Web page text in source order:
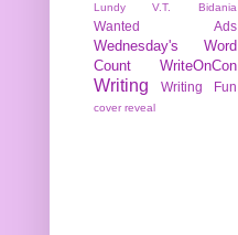
Lundy
V.T. Bidania
Wanted Ads
Wednesday's Word
Count
WriteOnCon
Writing Writing Fun
cover reveal